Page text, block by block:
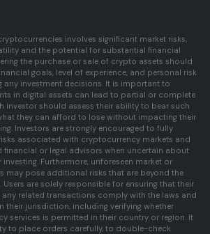
involves significant market risks,
and the potential for substantial financial
the purchase or sale of crypto assets should
goals, level of experience, and personal risk
any investment decisions. It is important to
in digital assets can lead to partial or complete
investor should assess their ability to bear such
they can afford to lose without impacting their
Investors are strongly encouraged to fully
associated with cryptocurrency markets and
or legal advisors when uncertain about
Furthermore, unforeseen market or
may pose additional risks that are beyond the
are solely responsible for ensuring that their
related transactions comply with the laws and
their jurisdiction, including verifying whether
services is permitted in their country or region. It
to place orders carefully, to double-check